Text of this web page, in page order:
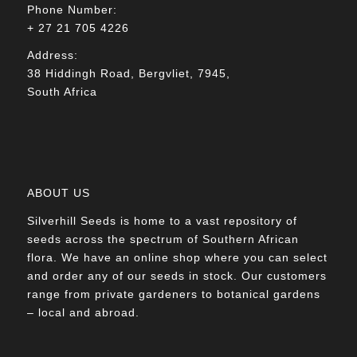
Phone Number:
+ 27 21 705 4226
Address:
38 Hiddingh Road, Bergvliet, 7945,
South Africa
ABOUT US
Silverhill Seeds is home to a vast repository of
seeds across the spectrum of Southern African
flora. We have an online shop where you can select
and order any of our seeds in stock. Our customers
range from private gardeners to botanical gardens
– local and abroad.